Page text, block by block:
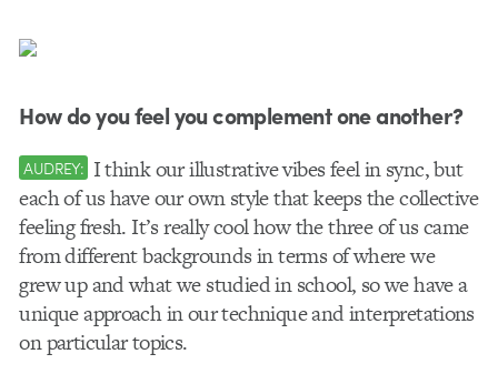
How do you feel you complement one another?
AUDREY: I think our illustrative vibes feel in sync, but
each of us have our own style that keeps the collective
feeling fresh. It’s really cool how the three of us came
from different backgrounds in terms of where we
grew up and what we studied in school, so we have a
unique approach in our technique and interpretations
on particular topics.